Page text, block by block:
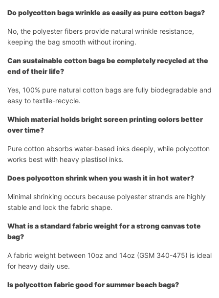
Do polycotton bags wrinkle as easily as pure cotton bags?
No, the polyester fibers provide natural wrinkle resistance,
keeping the bag smooth without ironing.
Can sustainable cotton bags be completely recycled at the
end of their life?
Yes, 100% pure natural cotton bags are fully biodegradable and
easy to textile-recycle.
Which material holds bright screen printing colors better
over time?
Pure cotton absorbs water-based inks deeply, while polycotton
works best with heavy plastisol inks.
Does polycotton shrink when you wash it in hot water?
Minimal shrinking occurs because polyester strands are highly
stable and lock the fabric shape.
What is a standard fabric weight for a strong canvas tote
bag?
A fabric weight between 10oz and 14oz (GSM 340-475) is ideal
for heavy daily use.
Is polycotton fabric good for summer beach bags?